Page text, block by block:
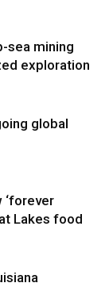
sea mining
exploration
global
‘forever
Lakes food